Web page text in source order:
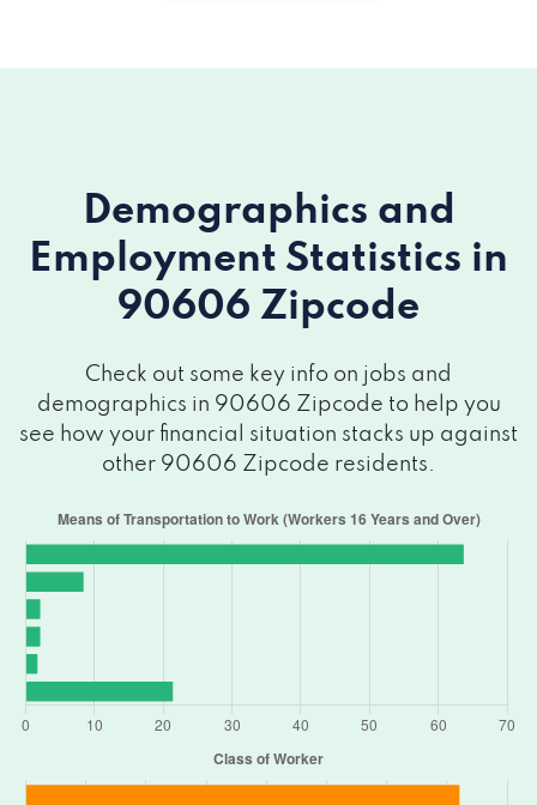
Demographics and
Employment Statistics in
90606 Zipcode
Check out some key info on jobs and
demographics in 90606 Zipcode to help you
see how your financial situation stacks up against
other 90606 Zipcode residents.